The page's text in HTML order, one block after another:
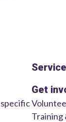
Get
Training